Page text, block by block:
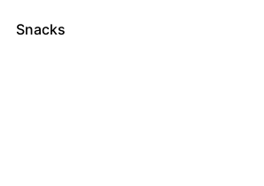
Snacks